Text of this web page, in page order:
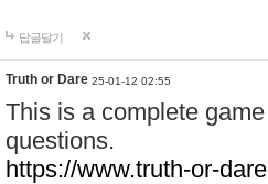
답글달기
Truth or Dare 25-01-12 02:55
This is a complete
questions.
https://www.truth-or-